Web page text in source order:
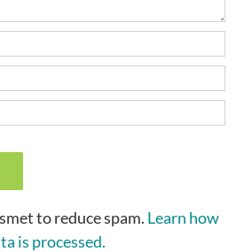
to reduce spam. Learn how
is processed.